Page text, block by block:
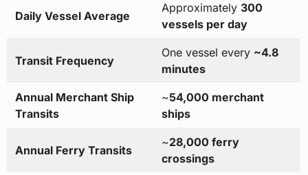
Daily Vessel Average
Approximately 300
vessels per day
Transit Frequency
One vessel every ~4.8
minutes
Annual Merchant Ship
Transits
~54,000 merchant
ships
Annual Ferry Transits
~28,000 ferry
crossings